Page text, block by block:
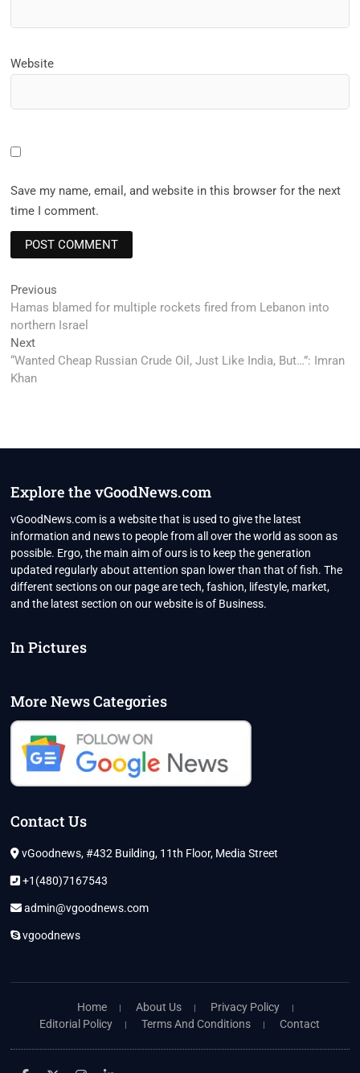
Website
Save my name, email, and website in this browser for the next
time I comment.
Post
navigation
Previous
post:
Hamas blamed for multiple rockets fired from Lebanon into
northern Israel
NextNext
post:
“Wanted Cheap Russian Crude Oil, Just Like India, But…”: Imran
Khan
Explore the vGoodNews.com
vGoodNews.com is a website that is used to give the latest
information and news to people from all over the world as soon as
possible. Ergo, the main aim of ours is to keep the generation
updated regularly about attention span lower than that of fish. The
different sections on our page are tech, fashion, lifestyle, market,
and the latest section on our website is of Business.
In Pictures
More News Categories
Contact Us
vGoodnews, #432 Building, 11th Floor, Media Street
+1(480)7167543
admin@vgoodnews.com
vgoodnews
Home About Us
Privacy Policy
Editorial Policy
Terms And Conditions Contact